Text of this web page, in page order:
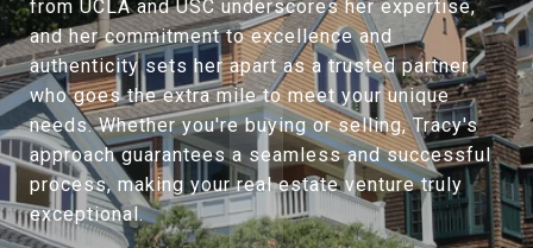
from UCLA and USC underscores her expertise,
and her commitment to excellence and
authenticity sets her apart as a trusted partner
who goes the extra mile to meet your unique
needs. Whether you're buying or selling, Tracy's
approach guarantees a seamless and successful
process, making your real estate venture truly
exceptional.